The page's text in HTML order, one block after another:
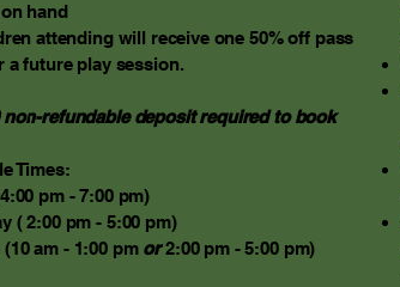
hand
attending will receive one 50% off pass
a future play session.
non-refundable deposit required to book
Times:
pm - 7:00 pm)
( 2:00 pm - 5:00 pm)
am - 1:00 pm or2:00 pm - 5:00 pm)